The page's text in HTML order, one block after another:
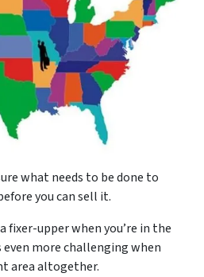
what needs to be done to
you can sell it.
fixer-upper when you’re in the
more challenging when
area altogether.